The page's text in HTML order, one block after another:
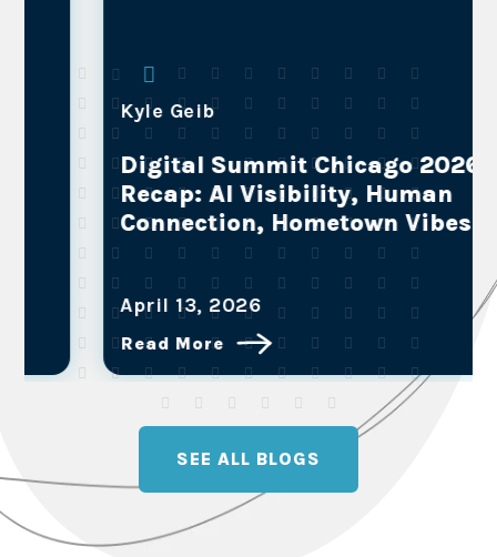
Kyle Geib
Digital Summit Chicago 2026
Recap: AI Visibility, Human
Connection, Hometown Vibes
April 13, 2026
Read More
SEE ALL BLOGS